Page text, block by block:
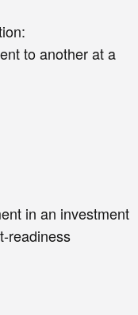
to another at a
in an investment
readiness